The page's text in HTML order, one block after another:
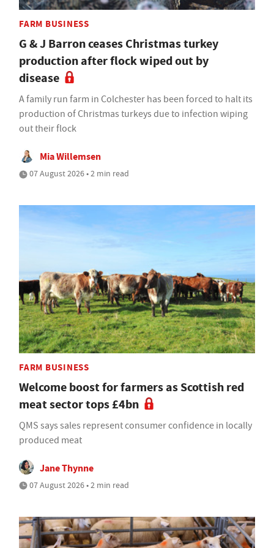
FARM BUSINESS
G & J Barron ceases Christmas turkey
production after flock wiped out by
disease
A family run farm in Colchester has been forced to halt its
production of Christmas turkeys due to infection wiping
out their flock
Mia Willemsen
07 August 2026 • 2 min read
FARM BUSINESS
Welcome boost for farmers as Scottish red
meat sector tops £4bn
QMS says sales represent consumer confidence in locally
produced meat
Jane Thynne
07 August 2026 • 2 min read